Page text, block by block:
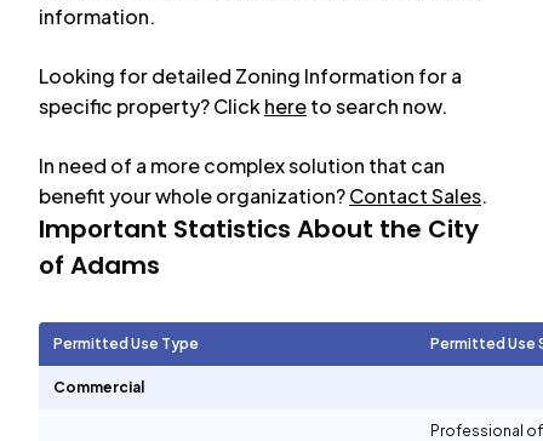
information.
Looking for detailed Zoning Information for a
specific property? Clickhereto search now.
In need of a more complex solution that can
benefit your whole organization?Contact Sales.
Important Statistics About the City
of Adams
Permitted Use Type Permitted Use
Commercial
Professional